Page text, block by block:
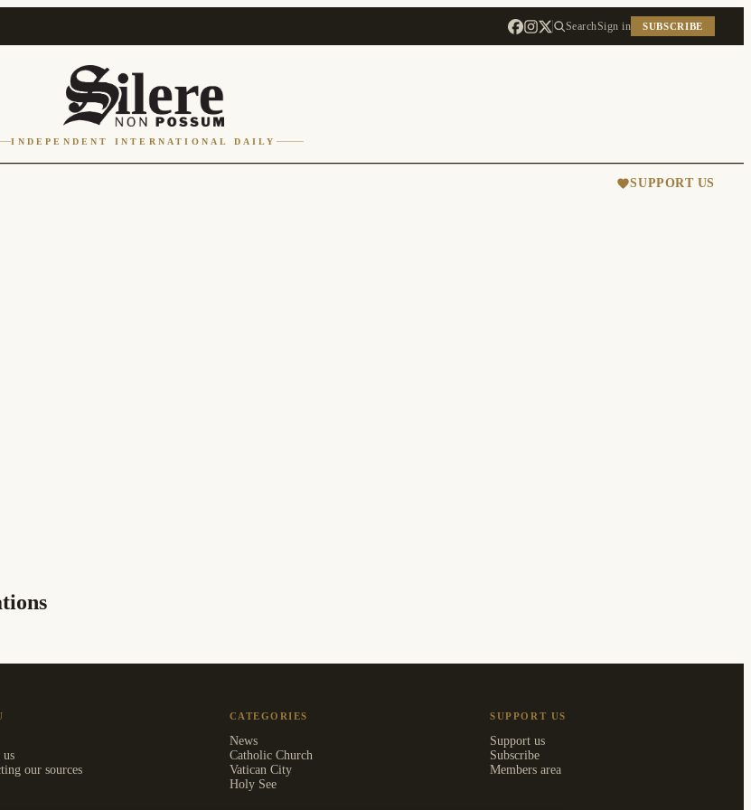
SearchSign in SUBSCRIBE
INDEPENDENT INTERNATIONAL DAILY
SUPPORT US
us
our sources
CATEGORIES
News
Catholic Church
Vatican City
Holy See
SUPPORT US
Support us
Subscribe
Members area